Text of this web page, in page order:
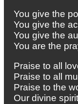
You give the
You give the
You give the
You are the
Praise to all
Praise to all
Praise to the
Our divine